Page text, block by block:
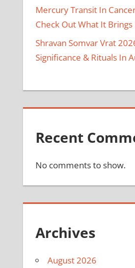
Mercury Transit In
Check Out What It Brings
Shravan Somvar Vrat
Significance & Rituals In
Recent
No comments to show.
Archives
August 2026